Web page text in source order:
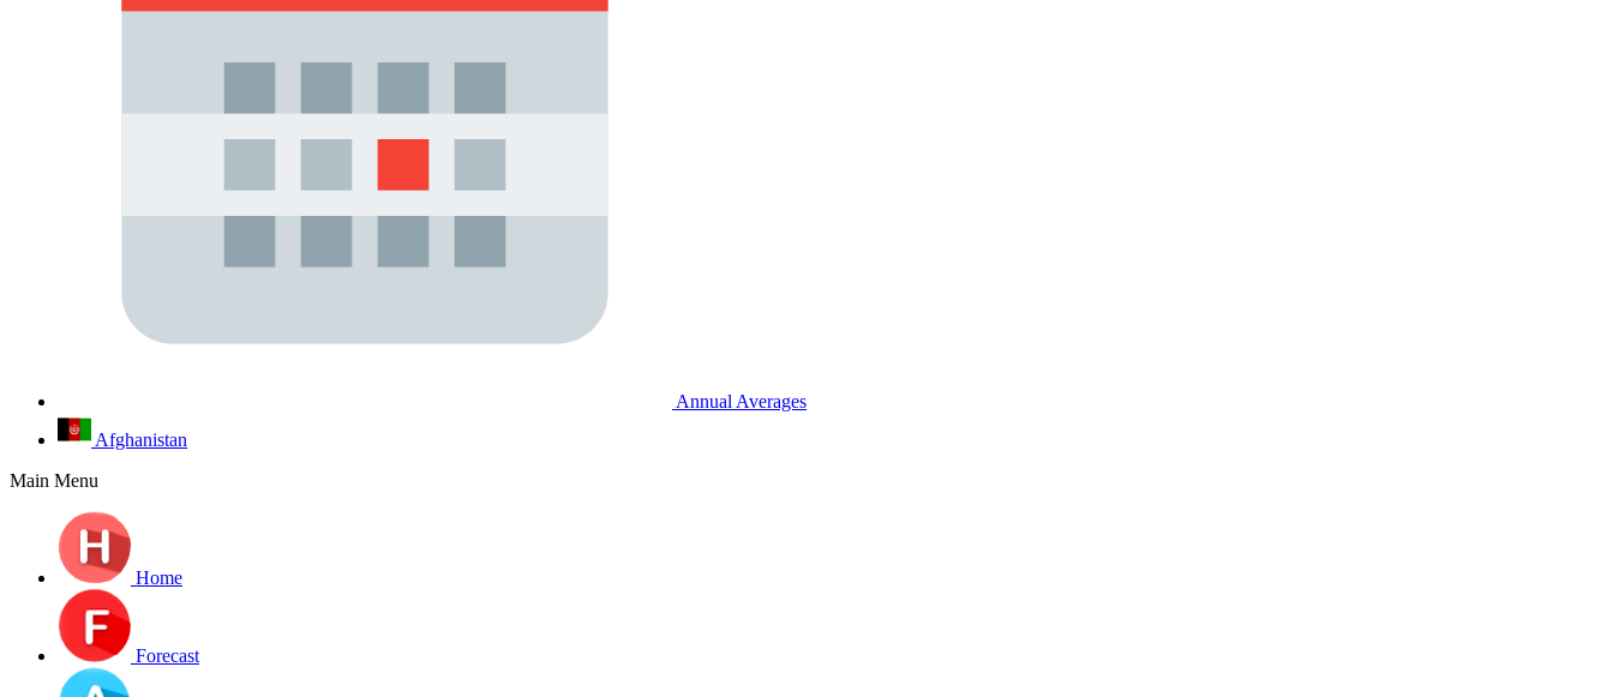
Annual Averages
Afghanistan
Main Menu
Home
Forecast